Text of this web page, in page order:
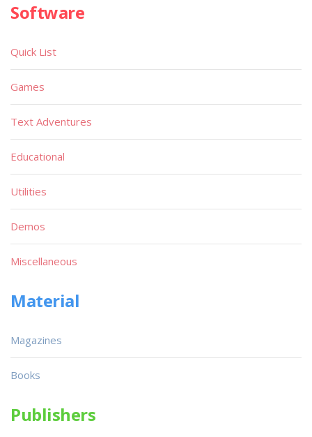
Software
Quick List
Games
Text Adventures
Educational
Utilities
Demos
Miscellaneous
Material
Magazines
Books
Publishers